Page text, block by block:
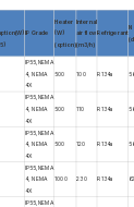
IP Grade
Heater
(W)
(option)
Internal
air flow
(m3/h)
Refrigerant
IP55,NEMA
4, NEMA
4X
500 100 R134a
IP55,NEMA
4, NEMA
4X
500 110 R134a
IP55,NEMA
4, NEMA
4X
500 120 R134a
IP55,NEMA
4, NEMA
4X
1000 230 R134a 62
IP55,NEMA